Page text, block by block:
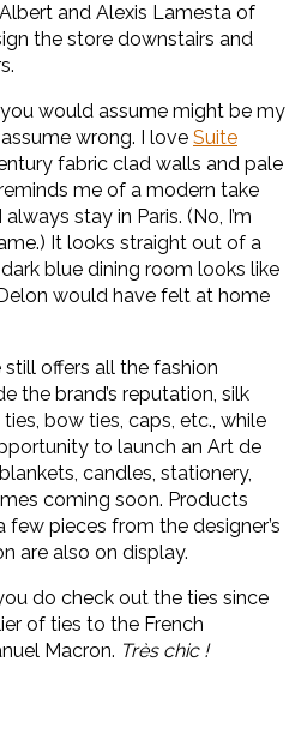
and Alexis Lamesta of
the store downstairs and
would assume might be my
wrong. I love Suite
fabric clad walls and pale
me of a modern take
stay in Paris. (No, I’m
It looks straight out of a
blue dining room looks like
would have felt at home
still offers all the fashion
the brand’s reputation, silk
bow ties, caps, etc., while
to launch an Art de
candles, stationery,
coming soon. Products
pieces from the designer’s
are also on display.
do check out the ties since
of ties to the French
Macron. Très chic !